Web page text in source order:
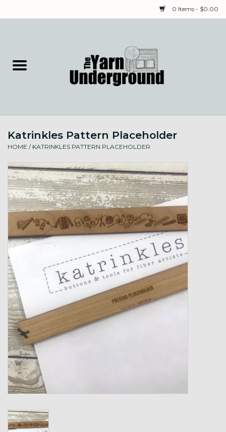
0 Items - $0.00
Needles & Notions
Spinning & Weaving
Fiber
Local Artists
Gift cards
Loyalty!
Katrinkles Pattern Placeholder
HOME / KATRINKLES PATTERN PLACEHOLDER